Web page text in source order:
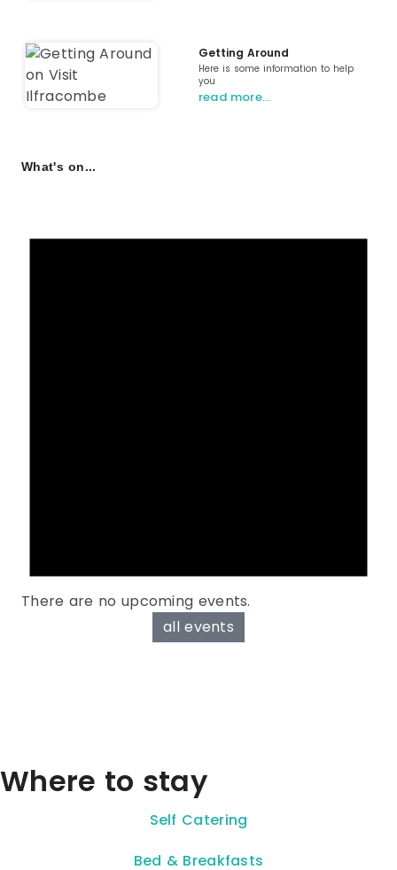
Getting Around
Here is some information to help
you
read more…
What's on...
There are no upcoming events.
all events
Where to stay
Self Catering
Bed & Breakfasts